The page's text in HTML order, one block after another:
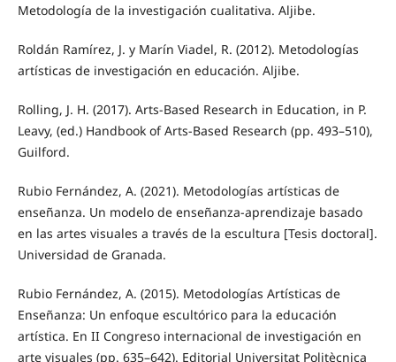
Metodología de la investigación cualitativa. Aljibe.
Roldán Ramírez, J. y Marín Viadel, R. (2012). Metodologías
artísticas de investigación en educación. Aljibe.
Rolling, J. H. (2017). Arts-Based Research in Education, in P.
Leavy, (ed.) Handbook of Arts-Based Research (pp. 493–510),
Guilford.
Rubio Fernández, A. (2021). Metodologías artísticas de
enseñanza. Un modelo de enseñanza-aprendizaje basado
en las artes visuales a través de la escultura [Tesis doctoral].
Universidad de Granada.
Rubio Fernández, A. (2015). Metodologías Artísticas de
Enseñanza: Un enfoque escultórico para la educación
artística. En II Congreso internacional de investigación en
arte visuales (pp. 635–642). Editorial Universitat Politècnica